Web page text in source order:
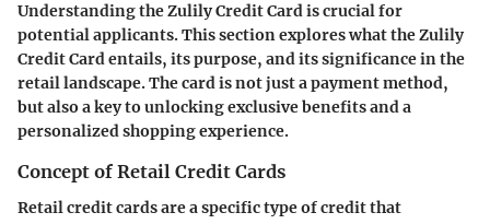
Understanding the Zulily Credit Card is crucial for
potential applicants. This section explores what the Zulily
Credit Card entails, its purpose, and its significance in the
retail landscape. The card is not just a payment method,
but also a key to unlocking exclusive benefits and a
personalized shopping experience.
Concept of Retail Credit Cards
Retail credit cards are a specific type of credit that